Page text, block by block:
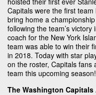
Capitals were the first
bring home a
following the team’s
coach for the New York
team was able to win their
in 2018. Today with star
on the roster, Capitals
team this upcoming season!
The Washington Capitals